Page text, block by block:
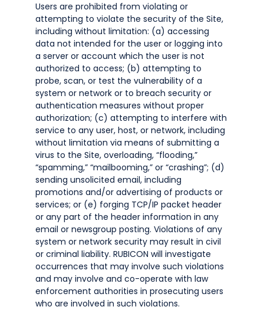
Users are prohibited from violating or
attempting to violate the security of the Site,
including without limitation: (a) accessing
data not intended for the user or logging into
a server or account which the user is not
authorized to access; (b) attempting to
probe, scan, or test the vulnerability of a
system or network or to breach security or
authentication measures without proper
authorization; (c) attempting to interfere with
service to any user, host, or network, including
without limitation via means of submitting a
virus to the Site, overloading, “flooding,”
“spamming,” “mailbooming,” or “crashing”; (d)
sending unsolicited email, including
promotions and/or advertising of products or
services; or (e) forging TCP/IP packet header
or any part of the header information in any
email or newsgroup posting. Violations of any
system or network security may result in civil
or criminal liability. RUBICON will investigate
occurrences that may involve such violations
and may involve and co-operate with law
enforcement authorities in prosecuting users
who are involved in such violations.